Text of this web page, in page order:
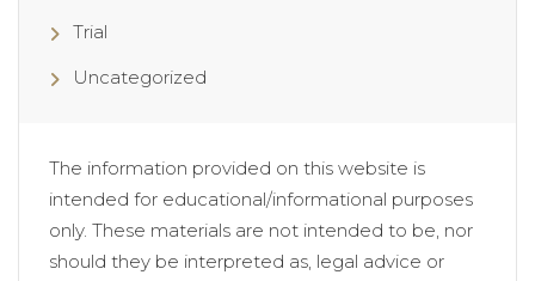
Trial
Uncategorized
The information provided on this website is
intended for educational/informational purposes
only. These materials are not intended to be, nor
should they be interpreted as, legal advice or